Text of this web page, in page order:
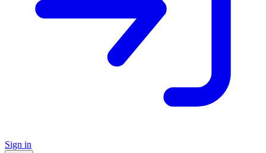
Sign in